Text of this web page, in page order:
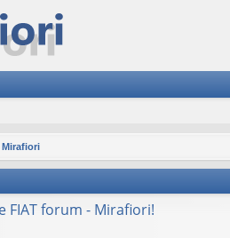
FIAT forum - Mirafiori!